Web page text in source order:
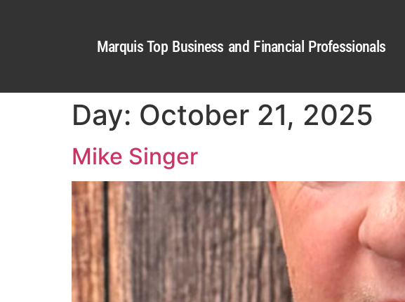
Marquis Top Business and Financial Professionals
Day: October 21, 2025
Mike Singer